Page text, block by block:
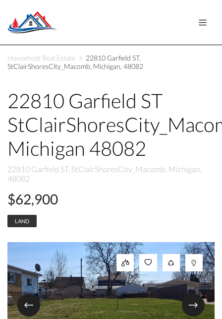
Household Real Estate
22810 Garfield ST,
StClairShoresCity_Macomb, Michigan, 48082
22810 Garfield ST
Michigan 48082
22810 Garfield ST, StClairShoresCity_Macomb, Michigan,
48082
$62,900
LAND